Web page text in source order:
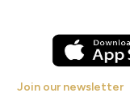
Join our newsletter